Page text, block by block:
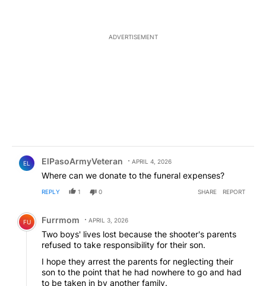
ADVERTISEMENT
EL ElPasoArmyVeteran APRIL 4, 2026
Where can we donate to the funeral expenses?
REPLY 1 0 SHARE REPORT
Comment by Furrmom.
FU Furrmom APRIL 3, 2026
Two boys' lives lost because the shooter's parents
refused to take responsibility for their son.
I hope they arrest the parents for neglecting their
son to the point that he had nowhere to go and had
to be taken in by another family.